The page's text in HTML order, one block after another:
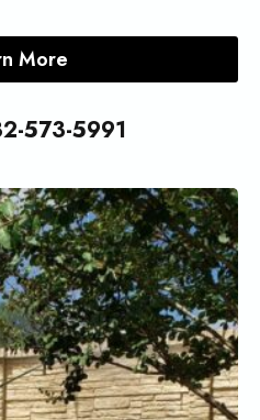
More
573-5991